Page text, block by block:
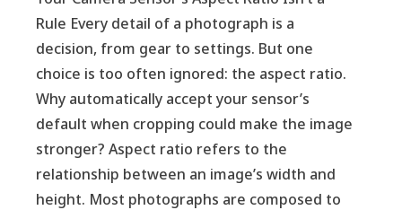
Rule Every detail of a photograph is a
decision, from gear to settings. But one
choice is too often ignored: the aspect ratio.
Why automatically accept your sensor’s
default when cropping could make the image
stronger? Aspect ratio refers to the
relationship between an image’s width and
height. Most photographs are composed to